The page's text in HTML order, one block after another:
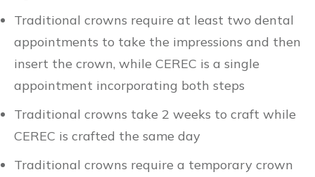
Traditional crowns require at least two dental
appointments to take the impressions and then
insert the crown, while CEREC is a single
appointment incorporating both steps
Traditional crowns take 2 weeks to craft while
CEREC is crafted the same day
Traditional crowns require a temporary crown